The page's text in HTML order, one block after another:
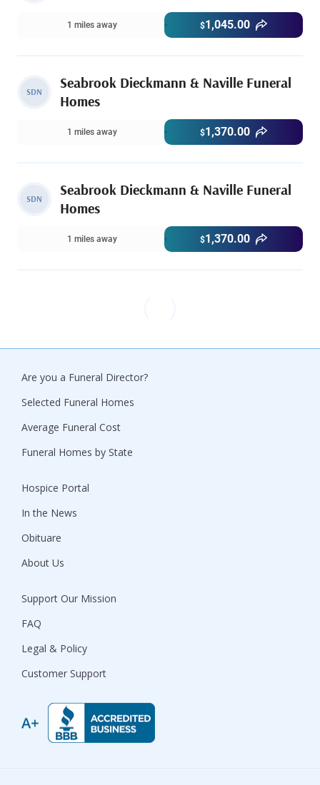
1 miles away $1,045.00
SDN
Seabrook Dieckmann & Naville Funeral
Homes
1 miles away $1,370.00
SDN
Seabrook Dieckmann & Naville Funeral
Homes
1 miles away $1,370.00
Are you a Funeral Director?
Selected Funeral Homes
Average Funeral Cost
Funeral Homes by State
Hospice Portal
In the News
Obituare
About Us
Support Our Mission
FAQ
Legal & Policy
Customer Support